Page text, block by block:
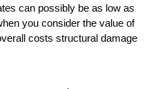
can possibly be as low as
you consider the value of
costs structural damage